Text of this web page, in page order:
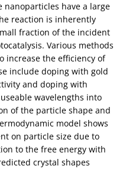
nanoparticles have a large
reaction is inherently
fraction of the incident
Various methods
increase the efficiency of
include doping with gold
and doping with
wavelengths into
of the particle shape and
model shows
on particle size due to
to the free energy with
crystal shapes